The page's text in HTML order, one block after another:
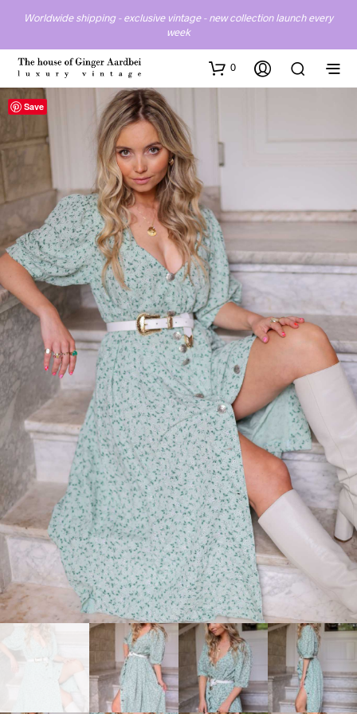
Worldwide shipping - exclusive vintage - new collection launch every
week
0
Save